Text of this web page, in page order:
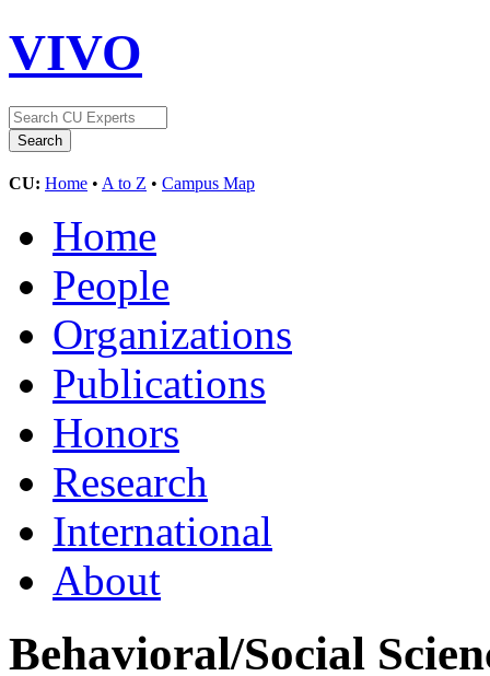
VIVO
CU: Home • A to Z • Campus Map
Home
People
Organizations
Publications
Honors
Research
International
About
Behavioral/Social